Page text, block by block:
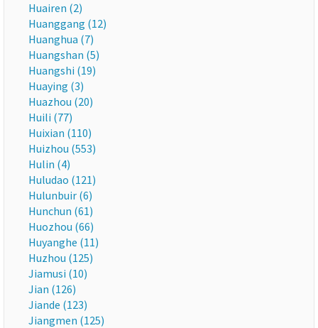
Huairen (2)
Huanggang (12)
Huanghua (7)
Huangshan (5)
Huangshi (19)
Huaying (3)
Huazhou (20)
Huili (77)
Huixian (110)
Huizhou (553)
Hulin (4)
Huludao (121)
Hulunbuir (6)
Hunchun (61)
Huozhou (66)
Huyanghe (11)
Huzhou (125)
Jiamusi (10)
Jian (126)
Jiande (123)
Jiangmen (125)